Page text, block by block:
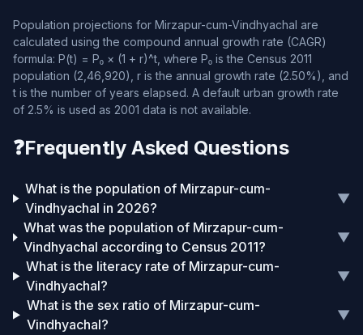
Population projections for Mirzapur-cum-Vindhyachal are
calculated using the compound annual growth rate (CAGR)
formula: P(t) = P₀ × (1 + r)^t, where P₀ is the Census 2011
population (2,46,920), r is the annual growth rate (2.50%), and
t is the number of years elapsed. A default urban growth rate
of 2.5% is used as 2001 data is not available.
❓Frequently Asked Questions
What is the population of Mirzapur-cum-
Vindhyachal in 2026?
▼
What was the population of Mirzapur-cum-
Vindhyachal according to Census 2011?
▼
What is the literacy rate of Mirzapur-cum-
Vindhyachal?
▼
What is the sex ratio of Mirzapur-cum-
Vindhyachal?
▼